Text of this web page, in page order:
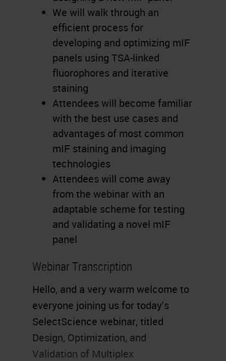
We will walk through an
efficient process for
developing and optimizing mIF
panels using TSA-linked
fluorophores and iterative
staining
Attendees will become familiar
with the best use cases and
advantages of most common
mIF staining and imaging
technologies
Attendees will come away
from the webinar with an
adaptable scheme for testing
and validating a novel mIF
panel
Webinar Transcription
Hello, and a very warm welcome to
everyone joining us for today's
SelectScience webinar, titled
Design, Optimization, and
Validation of Multiplex